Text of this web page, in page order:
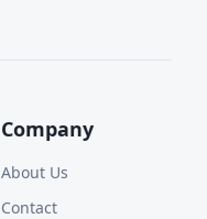
Company
About Us
Contact